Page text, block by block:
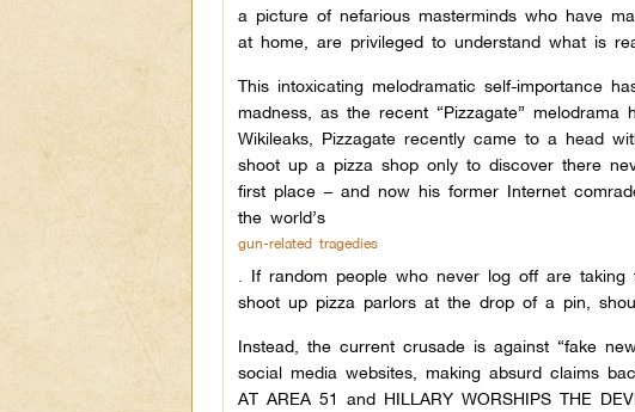
a picture of nefarious masterminds who have
at home, are privileged to understand what is
This intoxicating melodramatic self-importance
madness, as the recent “Pizzagate”
Wikileaks, Pizzagate recently came to a head
shoot up a pizza shop only to discover there
first place – and now his former Internet
the world’s
gun-related tragedies
If random people who never log off are taking
shoot up pizza parlors at the drop of a pin,
Instead, the current crusade is against “fake
social media websites, making absurd claims
AT AREA 51 and HILLARY WORSHIPS THE